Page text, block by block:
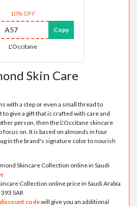
10% OFF
A57 Copy
L'Occitane
Skin Care
with a step or even a small thread to
give a gift that is crafted with care and
person, then the L'Occitane skincare
on. It is based on almonds in four
in the brand's signature color to nourish
Skincare Collection online in Saudi
Collection online price in Saudi Arabia
SAR
codewill give you an additional